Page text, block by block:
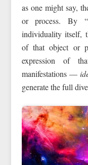
as one might say,
or process. By
individuality itself,
of that object or
expression of
manifestations —
generate the full